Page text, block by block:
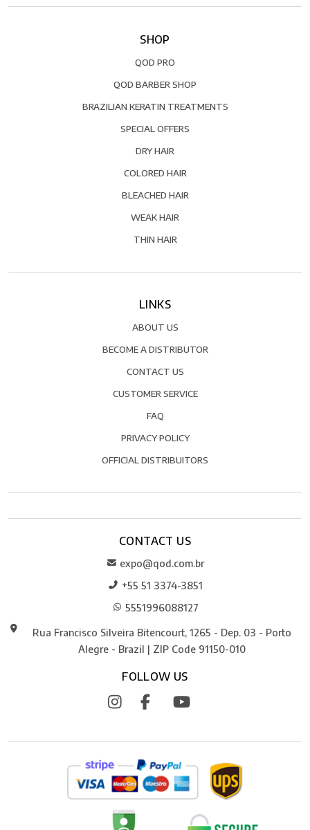
SHOP
QOD PRO
QOD BARBER SHOP
BRAZILIAN KERATIN TREATMENTS
SPECIAL OFFERS
DRY HAIR
COLORED HAIR
BLEACHED HAIR
WEAK HAIR
THIN HAIR
LINKS
ABOUT US
BECOME A DISTRIBUTOR
CONTACT US
CUSTOMER SERVICE
FAQ
PRIVACY POLICY
OFFICIAL DISTRIBUITORS
CONTACT US
expo@qod.com.br
+55 51 3374-3851
5551996088127
Rua Francisco Silveira Bitencourt, 1265 - Dep. 03 - Porto
Alegre - Brazil | ZIP Code 91150-010
FOLLOW US